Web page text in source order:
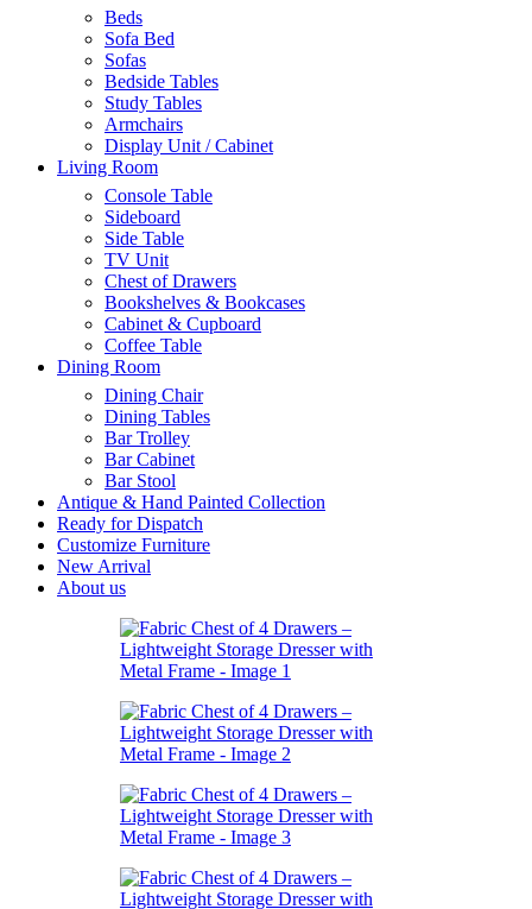
Beds
Sofa Bed
Sofas
Bedside Tables
Study Tables
Armchairs
Display Unit / Cabinet
Living Room
Console Table
Sideboard
Side Table
TV Unit
Chest of Drawers
Bookshelves & Bookcases
Cabinet & Cupboard
Coffee Table
Dining Room
Dining Chair
Dining Tables
Bar Trolley
Bar Cabinet
Bar Stool
Antique & Hand Painted Collection
Ready for Dispatch
Customize Furniture
New Arrival
About us